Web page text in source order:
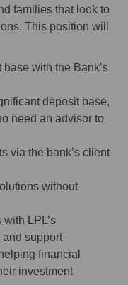
families that look to
This position will
with the Bank’s
deposit base,
need an advisor to
via the bank’s client
without
LPL’s
support
financial
investment